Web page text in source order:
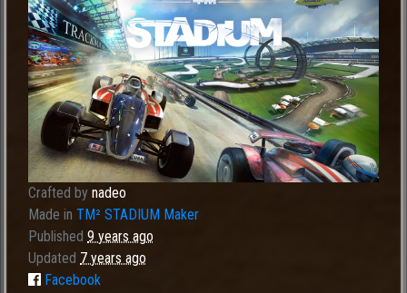
Crafted by nadeo
Made in TM² STADIUM Maker
Published 9 years ago
Updated 7 years ago
Facebook